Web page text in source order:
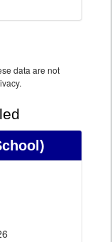
data are not